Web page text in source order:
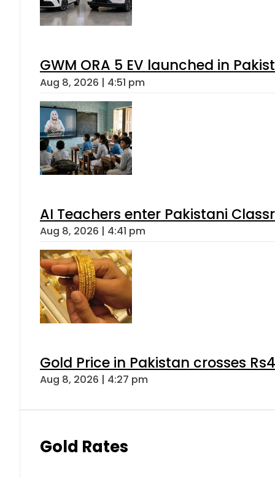
GWM ORA 5 EV launched in
Aug 8, 2026 | 4:51 pm
AI Teachers enter Pakistani
Aug 8, 2026 | 4:41 pm
Gold Price in Pakistan crosses
Aug 8, 2026 | 4:27 pm
Gold Rates